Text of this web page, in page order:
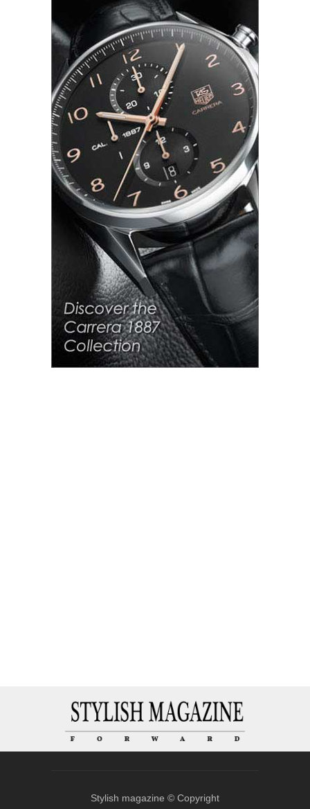
Stylish magazine © Copyright